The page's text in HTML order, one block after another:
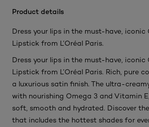
Product details
Dress your lips in the must-have, iconic
Lipstick from L’Oréal Paris.
Dress your lips in the must-have, iconic
Lipstick from L’Oréal Paris. Rich, pure
a luxurious satin finish. The ultra-
with nourishing Omega 3 and Vitamin
soft, smooth and hydrated. Discover
that includes the hottest shades for